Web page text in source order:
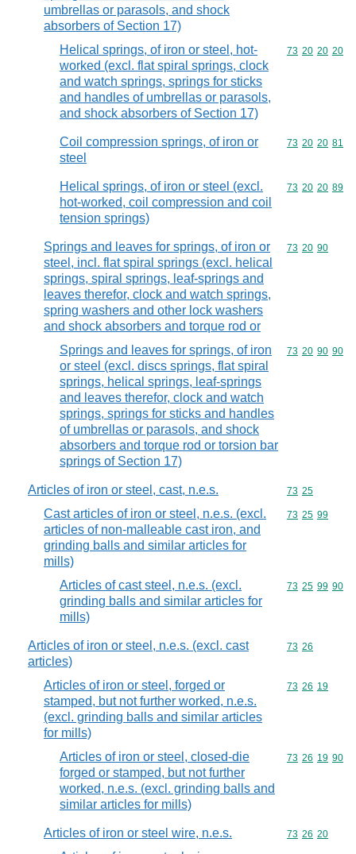
umbrellas or parasols, and shock
absorbers of Section 17)
Helical springs, of iron or steel, hot-
worked (excl. flat spiral springs, clock
and watch springs, springs for sticks
and handles of umbrellas or parasols,
and shock absorbers of Section 17)
Commodity
73 20 20 20
Coil compression springs, of iron or
steel
Commodity
73 20 20 81
Helical springs, of iron or steel (excl.
hot-worked, coil compression and coil
tension springs)
Commodity
73 20 20 89
Springs and leaves for springs, of iron or
steel, incl. flat spiral springs (excl. helical
springs, spiral springs, leaf-springs and
leaves therefor, clock and watch springs,
spring washers and other lock washers
and shock absorbers and torque rod or
Commodity
73 20 90
Springs and leaves for springs, of iron
or steel (excl. discs springs, flat spiral
springs, helical springs, leaf-springs
and leaves therefor, clock and watch
springs, springs for sticks and handles
of umbrellas or parasols, and shock
absorbers and torque rod or torsion bar
springs of Section 17)
Commodity
73 20 90 90
Articles of iron or steel, cast, n.e.s. Commodity
73 25
Cast articles of iron or steel, n.e.s. (excl.
articles of non-malleable cast iron, and
grinding balls and similar articles for
mills)
Commodity
73 25 99
Articles of cast steel, n.e.s. (excl.
grinding balls and similar articles for
mills)
Commodity
73 25 99 90
Articles of iron or steel, n.e.s. (excl. cast
articles)
Commodity
73 26
Articles of iron or steel, forged or
stamped, but not further worked, n.e.s.
(excl. grinding balls and similar articles
for mills)
Commodity
73 26 19
Articles of iron or steel, closed-die
forged or stamped, but not further
worked, n.e.s. (excl. grinding balls and
similar articles for mills)
Commodity
73 26 19 90
Articles of iron or steel wire, n.e.s. Commodity
73 26 20